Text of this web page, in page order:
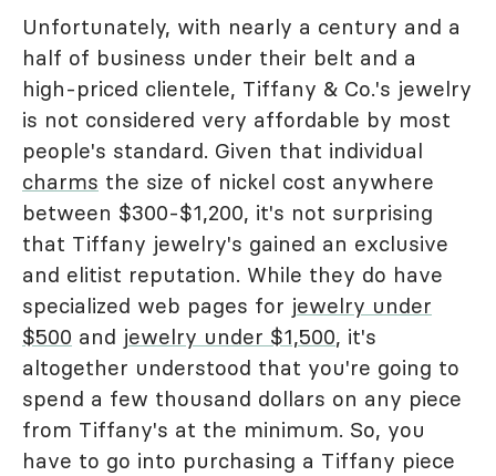
Unfortunately, with nearly a century and a
half of business under their belt and a
high-priced clientele, Tiffany & Co.'s jewelry
is not considered very affordable by most
people's standard. Given that individual
charms the size of nickel cost anywhere
between $300-$1,200, it's not surprising
that Tiffany jewelry's gained an exclusive
and elitist reputation. While they do have
specialized web pages for jewelry under
$500 and jewelry under $1,500, it's
altogether understood that you're going to
spend a few thousand dollars on any piece
from Tiffany's at the minimum. So, you
have to go into purchasing a Tiffany piece